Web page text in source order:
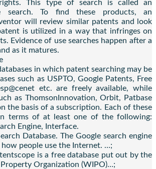
This type of search is called an
search. To find these products, an
will review similar patents and look
is utilized in a way that infringes on
Evidence of use searches happen after a
as it matures.
in which patent searching may be
such as USPTO, Google Patents, Free
etc. are freely available, while
as ThomsonInnovation, Orbit, Patbase
the basis of a subscription. Each of these
terms of at least one of the following:
Engine, Interface.
Database. The Google search engine
people use the Internet. …;
is a free database put out by the
Organization (WIPO)…;